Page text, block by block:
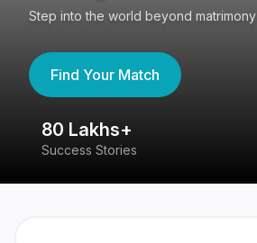
Step into the world beyond matrimony
Find Your Match
80 Lakhs+
Success Stories